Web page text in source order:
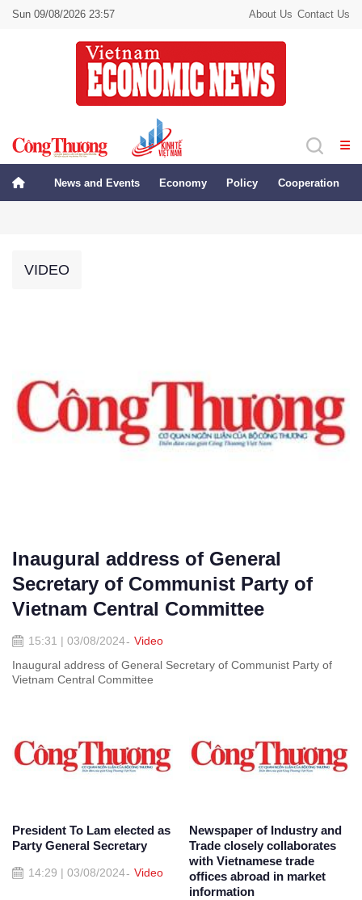
Sun 09/08/2026 23:57 About Us Contact Us
News and Events Economy Policy Cooperation
VIDEO
Inaugural address of General
Secretary of Communist Party of
Vietnam Central Committee
15:31 | 03/08/2024
Video
Inaugural address of General Secretary of Communist Party of
Vietnam Central Committee
President To Lam elected as
Party General Secretary
14:29 | 03/08/2024 Video
Newspaper of Industry and
Trade closely collaborates
with Vietnamese trade
offices abroad in market
information